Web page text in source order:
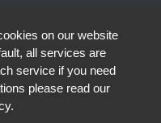
on our website
all services are
service if you need
please read our